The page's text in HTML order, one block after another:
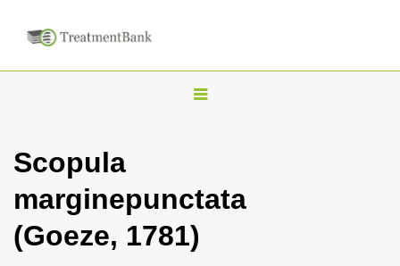
T
l
n
Scopula
marginepunctata
(Goeze, 1781)